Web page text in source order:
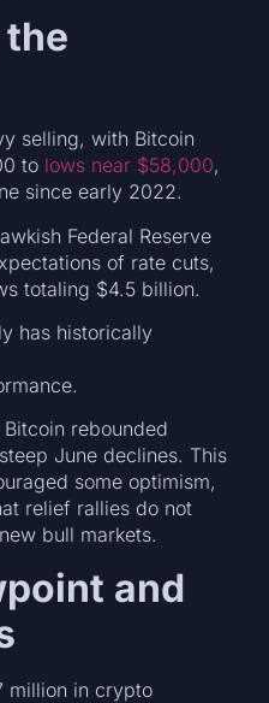
selling, with Bitcoin
to lows near $58,000,
since early 2022.
Federal Reserve
of rate cuts,
totaling $4.5 billion.
has historically
rebounded
June declines. This
some optimism,
relief rallies do not
bull markets.
and
million in crypto